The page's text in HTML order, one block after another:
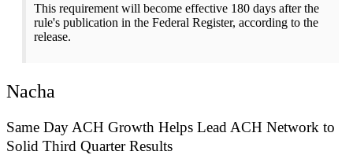
This requirement will become effective 180 days after the
rule's publication in the Federal Register, according to the
release.
Nacha
Same Day ACH Growth Helps Lead ACH Network to
Solid Third Quarter Results